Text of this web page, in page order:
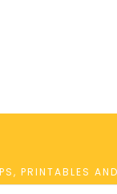
PRINTABLES